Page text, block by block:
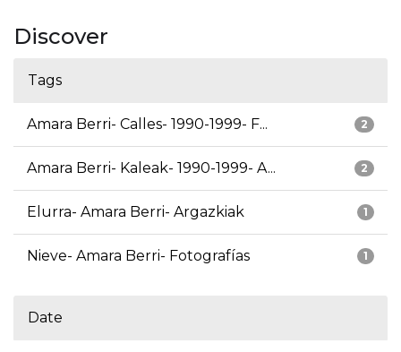
Discover
Tags
2
Amara Berri- Calles- 1990-1999- F...
2
Amara Berri- Kaleak- 1990-1999- A...
1
Elurra- Amara Berri- Argazkiak
1
Nieve- Amara Berri- Fotografías
Date